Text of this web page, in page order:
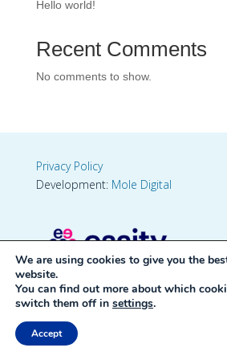
Hello world!
Recent Comments
No comments to show.
Privacy Policy
Development: Mole Digital
We are using cookies to give you the
website.
You can find out more about which
switch them off in settings.
Accept